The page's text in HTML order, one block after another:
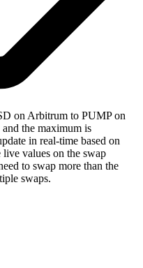
on Arbitrum to PUMP on
the maximum is
in real-time based on
values on the swap
to swap more than the
swaps.